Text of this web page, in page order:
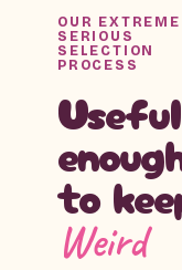
OUR
SERIOUS
SELECTION
PROCESS
Useful
to
Weird